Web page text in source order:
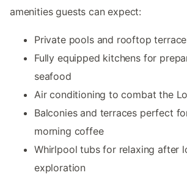
amenities guests can expect:
Private pools and rooftop
Fully equipped kitchens for
seafood
Air conditioning to combat the
Balconies and terraces perfect
morning coffee
Whirlpool tubs for relaxing after
exploration